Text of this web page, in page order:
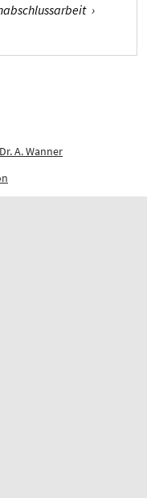
›
Dr. A. Wanner